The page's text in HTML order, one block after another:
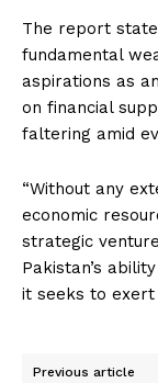
The report
fundamental
aspirations as
on financial
faltering amid
“Without any
economic
strategic
Pakistan’s
it seeks to exert
Previous article